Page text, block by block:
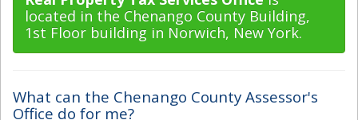
located in the Chenango County Building,
1st Floor building in Norwich, New York.
What can the Chenango County Assessor's
Office do for me?